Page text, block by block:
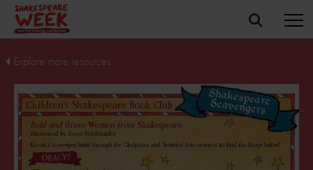
Explore more resources